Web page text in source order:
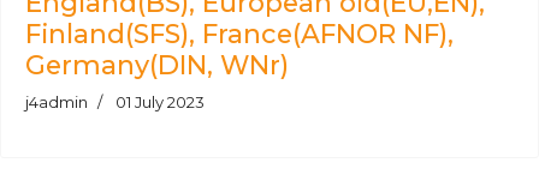
Finland(SFS), France(AFNOR NF),
Germany(DIN, WNr)
j4admin 01 July 2023